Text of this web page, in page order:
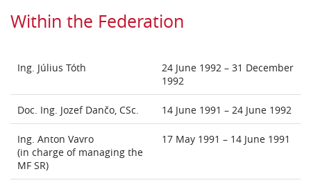
Within the Federation
Ing. Július Tóth
24 June 1992 – 31 December
1992
Doc. Ing. Jozef Dančo, CSc. 14 June 1991 – 24 June 1992
Ing. Anton Vavro
(in charge of managing the
MF SR)
17 May 1991 – 14 June 1991